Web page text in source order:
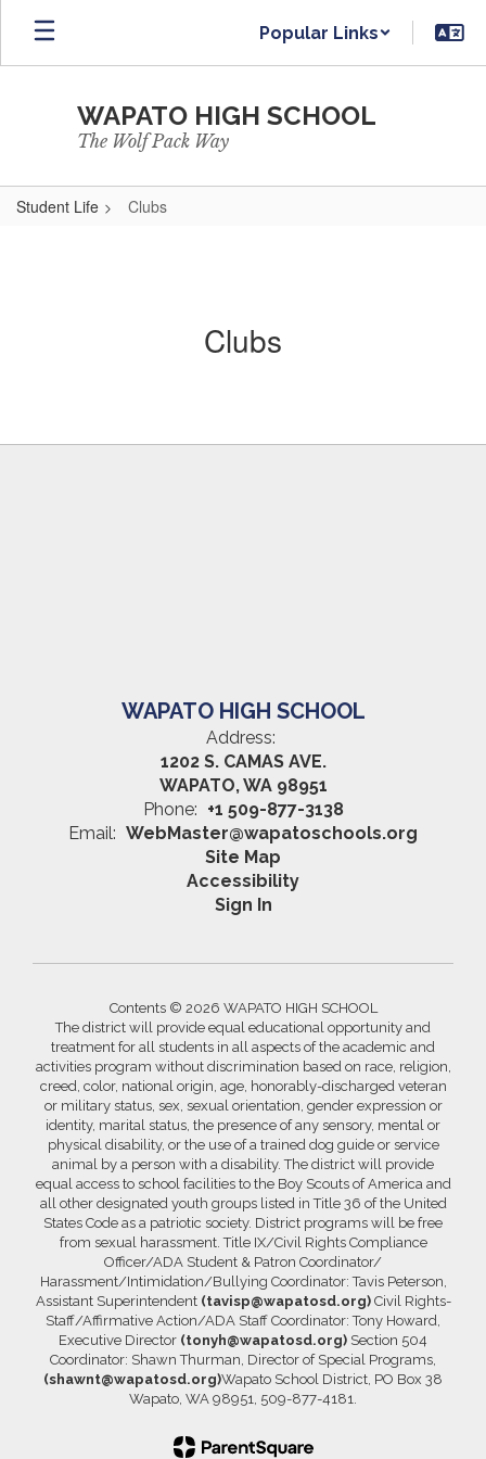
Skip
main
Popular Links
WAPATO HIGH SCHOOL
The Wolf Pack Way
Student Life Clubs
Clubs
WAPATO HIGH SCHOOL
Address:
1202 S. CAMAS AVE.
WAPATO, WA 98951
Phone: +1 509-877-3138
Email: WebMaster@wapatoschools.org
Site Map
Accessibility
Sign In
Contents © 2026 WAPATO HIGH SCHOOL
The district will provide equal educational opportunity and
treatment for all students in all aspects of the academic and
activities program without discrimination based on race, religion,
creed, color, national origin, age, honorably-discharged veteran
or military status, sex, sexual orientation, gender expression or
identity, marital status, the presence of any sensory, mental or
physical disability, or the use of a trained dog guide or service
animal by a person with a disability. The district will provide
equal access to school facilities to the Boy Scouts of America and
all other designated youth groups listed in Title 36 of the United
States Code as a patriotic society. District programs will be free
from sexual harassment. Title IX/Civil Rights Compliance
Officer/ADA Student & Patron Coordinator/
Harassment/Intimidation/Bullying Coordinator: Tavis Peterson,
Assistant Superintendent (tavisp@wapatosd.org)Civil Rights-
Staff/Affirmative Action/ADA Staff Coordinator: Tony Howard,
Executive Director (tonyh@wapatosd.org) Section 504
Coordinator: Shawn Thurman, Director of Special Programs,
(shawnt@wapatosd.org)Wapato School District, PO Box 38
Wapato, WA 98951, 509-877-4181.